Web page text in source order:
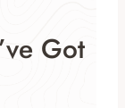
Got